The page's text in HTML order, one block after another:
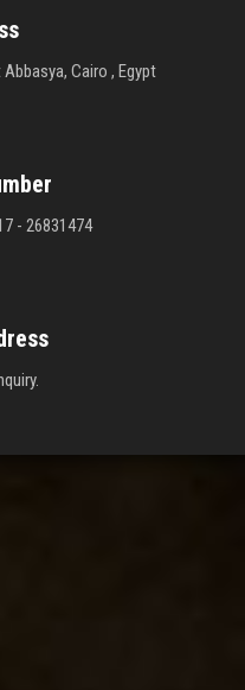
Cairo , Egypt
- 26831474